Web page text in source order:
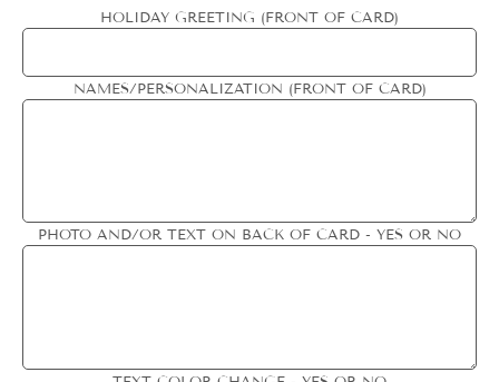
HOLIDAY GREETING (FRONT OF CARD)
NAMES/PERSONALIZATION (FRONT OF CARD)
PHOTO AND/OR TEXT ON BACK OF CARD - YES OR NO